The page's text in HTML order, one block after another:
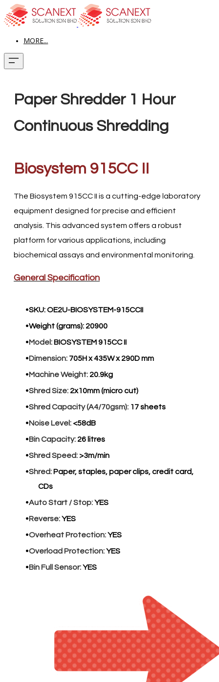
MORE...
Paper Shredder 1 Hour
Continuous Shredding
Biosystem 915CC II
The Biosystem 915CC II is a cutting-edge laboratory
equipment designed for precise and efficient
analysis. This advanced system offers a robust
platform for various applications, including
biochemical assays and environmental monitoring.​
General Specification
SKU:OE2U-BIOSYSTEM-915CCII
Weight (grams): 20900
Model: BIOSYSTEM 915CC II
Dimension: 705H x 435W x 290D mm
Machine Weight: 20.9kg
Shred Size: 2x10mm (micro cut)
Shred Capacity (A4/70gsm): 17 sheets
Noise Level: <58dB
Bin Capacity: 26 litres
Shred Speed: >3m/min
Shred: Paper, staples, paper clips, credit card,
CDs
Auto Start / Stop:YES
Reverse:YES
Overheat Protection:YES
Overload Protection:YES
Bin Full Sensor:YES